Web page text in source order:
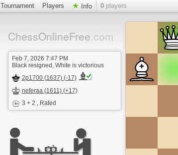
Tournament Players Info 0 players
ChessOnlineFree.com
Feb 7, 2026 7:47 PM
Black resigned, White is victorious
2p1700 (1637) (-17)
neferaa (1611) (+17)
3 + 2 , Rated